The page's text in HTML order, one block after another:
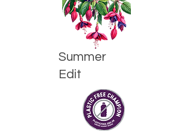
Summer
Edit